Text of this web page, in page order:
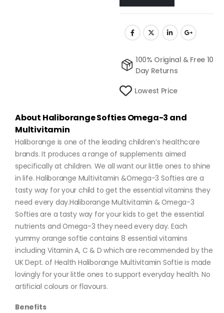
100% Original & Free 10
Day Returns
Lowest Price
About Haliborange Softies Omega-3 and
Multivitamin
Haliborange is one of the leading children’s healthcare
brands. It produces a range of supplements aimed
specifically at children. We all want our little ones to shine
in life. Haliborange Multivitamin &Omega-3 Softies are a
tasty way for your child to get the essential vitamins they
need every day.Haliborange Multivitamin & Omega-3
Softies are a tasty way for your kids to get the essential
nutrients and Omega-3 they need every day. Each
yummy orange softie contains 8 essential vitamins
including Vitamin A, C & D which are recommended by the
UK Dept. of Health Haliborange Multivitamin Softie is made
lovingly for your little ones to support everyday health. No
artificial colours or flavours.
Benefits